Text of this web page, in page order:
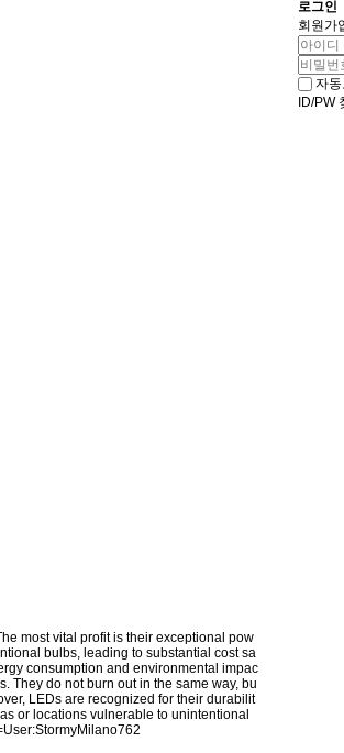
most vital profit is their exceptional pow
bulbs, leading to substantial cost sa
consumption and environmental impac
They do not burn out in the same way, bu
LEDs are recognized for their durabilit
or locations vulnerable to unintentional
로그인
회원가
자동
ID/PW